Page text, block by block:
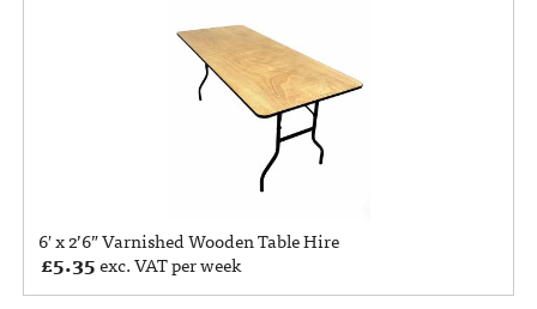
6′ x 2’6” Varnished Wooden Table Hire
£5.35exc. VAT per week